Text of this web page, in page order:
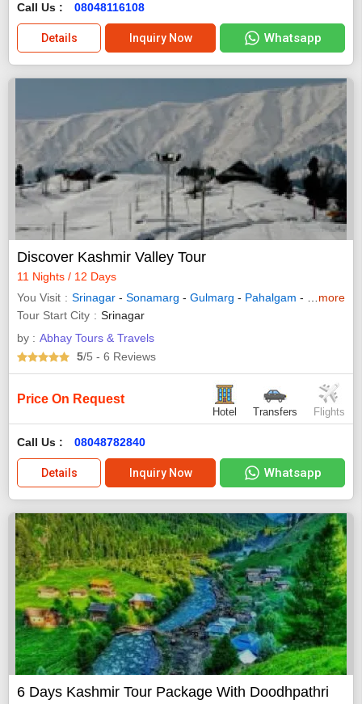
Call Us : 08048116108
Details Inquiry Now Whatsapp
Discover Kashmir Valley Tour
11 Nights / 12 Days
You Visit
Srinagar - Sonamarg - Gulmarg - Pahalgam - Kashmir
more
Tour Start City
Srinagar
by : Abhay Tours & Travels
5/5 - 6 Reviews
Price On Request
Hotel Transfers Flights
Call Us : 08048782840
Details Inquiry Now Whatsapp
6 Days Kashmir Tour Package With Doodhpathri